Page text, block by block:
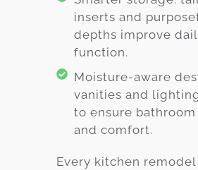
inserts and
depths improve
function.
Moisture-aware
vanities and
to ensure
and comfort.
Every kitchen